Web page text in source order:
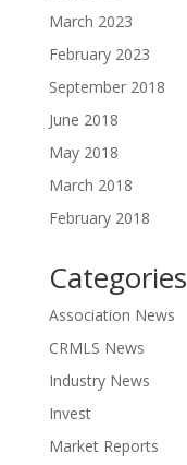
March 2023
February 2023
September 2018
June 2018
May 2018
March 2018
February 2018
Categories
Association News
CRMLS News
Industry News
Invest
Market Reports